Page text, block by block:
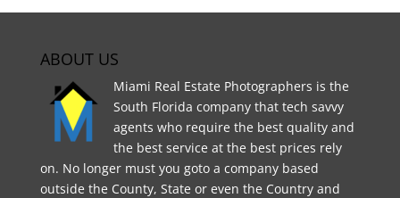
ABOUT US
Miami Real Estate Photographers is the
South Florida company that tech savvy
agents who require the best quality and
the best service at the best prices rely
on. No longer must you goto a company based
outside the County, State or even the Country and